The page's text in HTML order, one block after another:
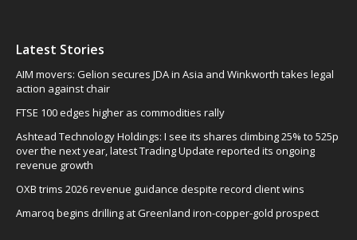
Latest Stories
AIM movers: Gelion secures JDA in Asia and Winkworth takes legal
action against chair
FTSE 100 edges higher as commodities rally
Ashtead Technology Holdings: I see its shares climbing 25% to 525p
over the next year, latest Trading Update reported its ongoing
revenue growth
OXB trims 2026 revenue guidance despite record client wins
Amaroq begins drilling at Greenland iron-copper-gold prospect